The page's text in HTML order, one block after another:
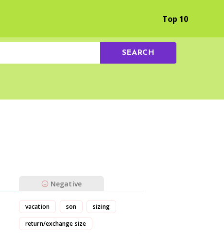
Top 10
SEARCH
Negative
vacation son sizing
return/exchange size